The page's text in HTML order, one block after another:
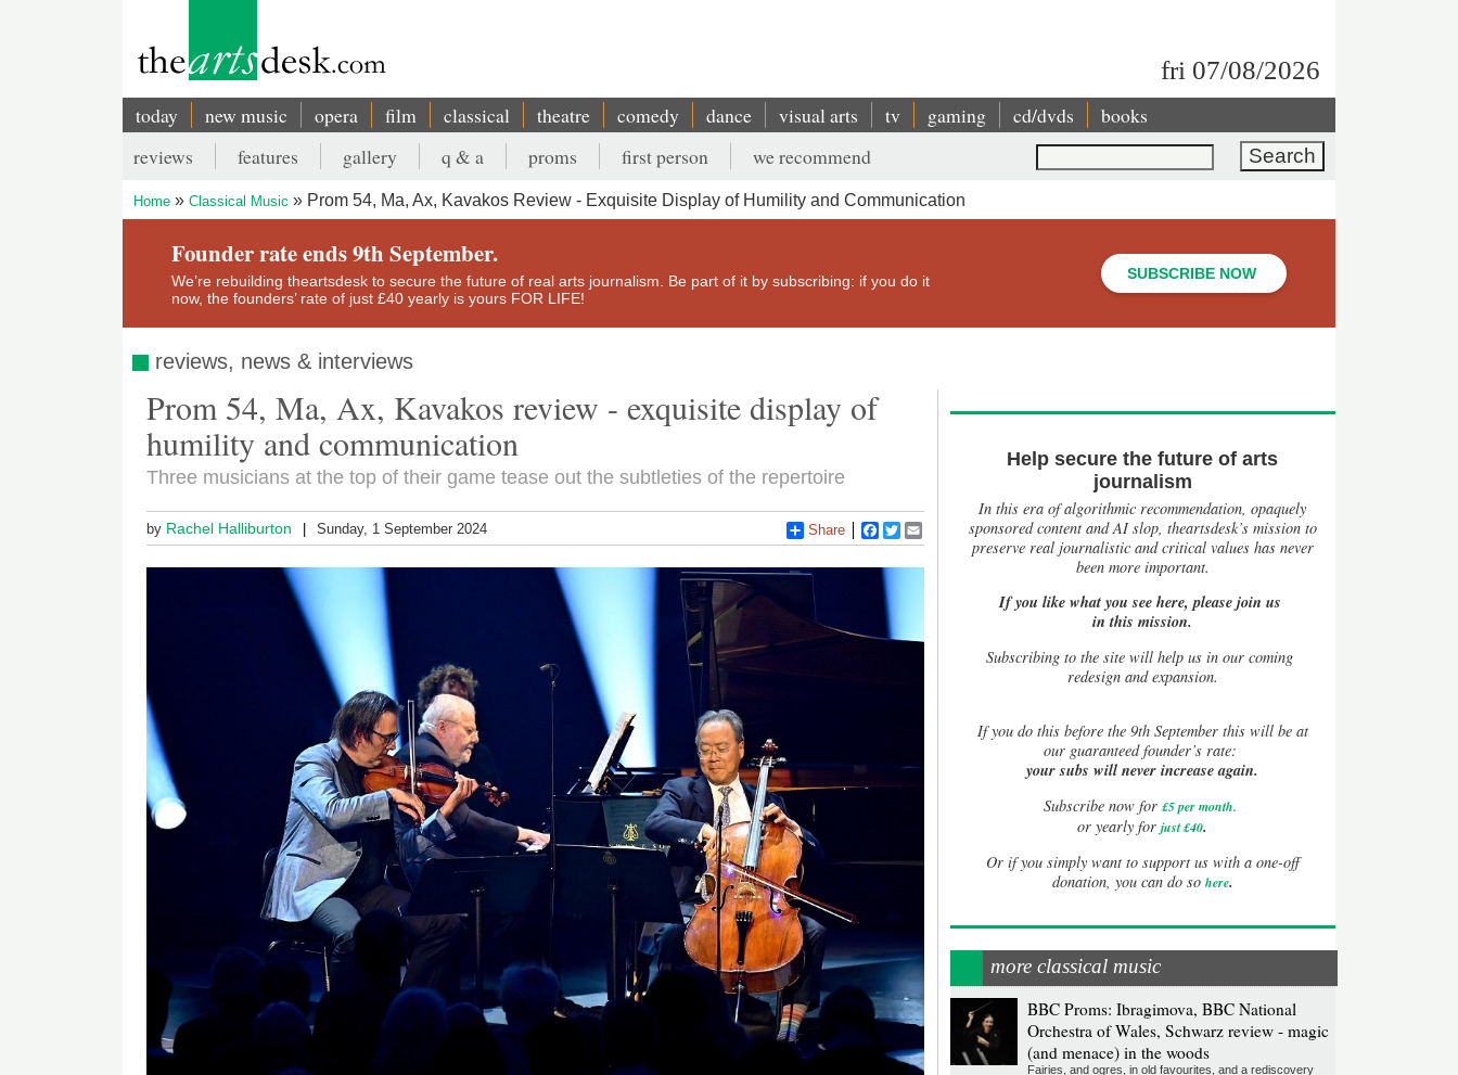
fri 07/08/2026
Main
navigation
today new music opera film classical theatre comedy dance visual arts tv gaming cd/dvds books
Search
Secondary
menu
reviews features gallery q & a proms first person we recommend
Breadcrumb
Home Classical Music Prom 54, Ma, Ax, Kavakos Review - Exquisite Display of Humility and Communication
Founder rate ends 9th September.
We’re rebuilding theartsdesk to secure the future of real arts journalism. Be part of it by subscribing: if you do it
now, the founders’ rate of just £40 yearly is yours FOR LIFE!
SUBSCRIBE NOW
reviews, news & interviews
Prom 54, Ma, Ax, Kavakos review - exquisite display of
humility and communication
Three musicians at the top of their game tease out the subtleties of the repertoire
by Rachel Halliburton Sunday, 1 September 2024 Share Facebook
Twitter
Help secure the future of arts
journalism
In this era of algorithmic recommendation, opaquely
sponsored content and AI slop, theartsdesk’s mission to
preserve real journalistic and critical values has never
been more important.
If you like what you see here, please join us
in this mission.
Subscribing to the site will help us in our coming
redesign and expansion.
Ifyou do this before the 9th September this will be at
our guaranteed founder’s rate:
your subs will never increase again.
Subscribe now for £5 per month.
or yearly forjust £40.
Or if you simply want to support us with a one-off
donation, you can do so here.
more classical music
BBC Proms: Ibragimova, BBC National
Orchestra of Wales, Schwarz review - magic
(and menace) in the woods
Fairies, and ogres, in old favourites, and a rediscovery